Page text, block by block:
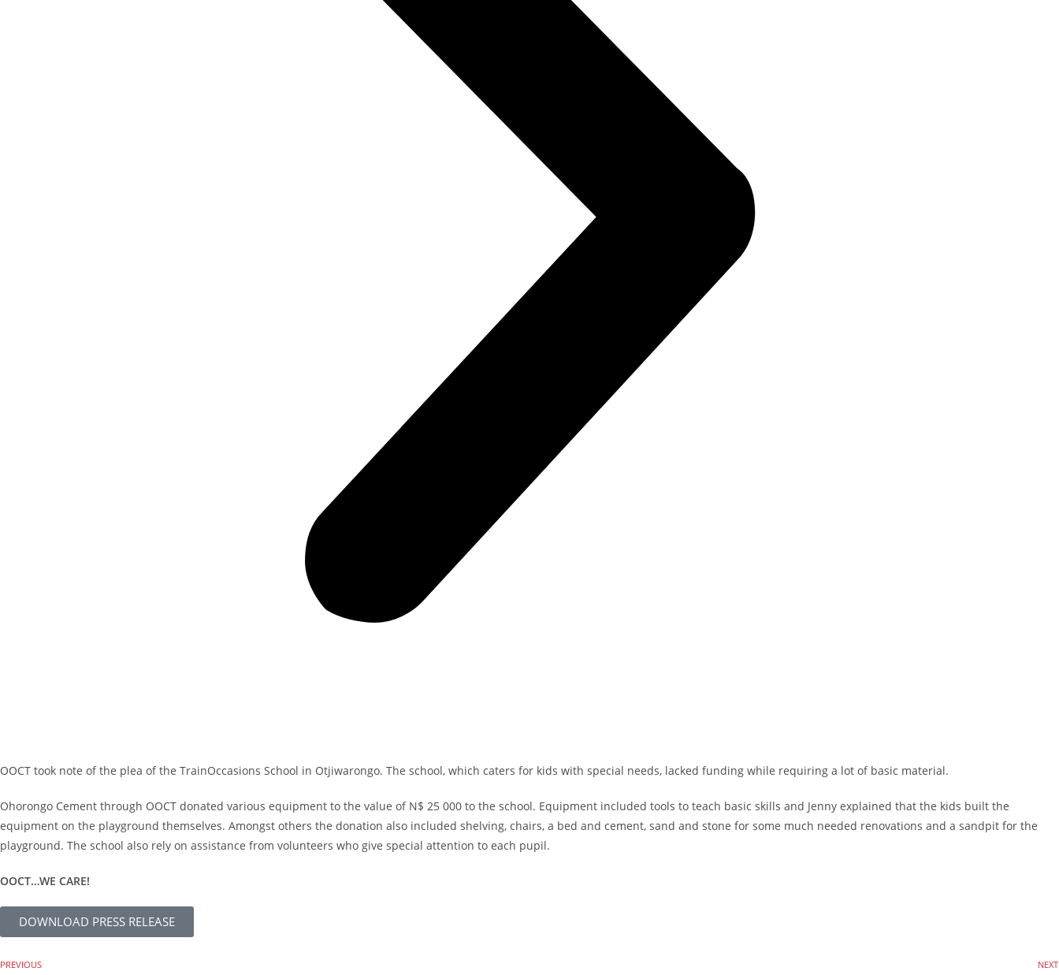
OOCT took note of the plea of the TrainOccasions School in Otjiwarongo. The school, which caters for kids with special needs, lacked funding while requiring a lot of basic material.
Ohorongo Cement through OOCT donated various equipment to the value of N$ 25 000 to the school. Equipment included tools to teach basic skills and Jenny explained that the kids built the
equipment on the playground themselves. Amongst others the donation also included shelving, chairs, a bed and cement, sand and stone for some much needed renovations and a sandpit for the
playground. The school also rely on assistance from volunteers who give special attention to each pupil.
OOCT…WE CARE!
DOWNLOAD PRESS RELEASE
PREVIOUS NEXT